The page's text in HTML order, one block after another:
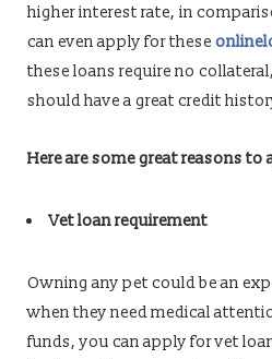
higher interest rate, in
can even apply for these
these loans require no
should have a great credit
Here are some great reasons
Vet loan requirement
Owning any pet could be an
when they need medical
funds, you can apply for vet